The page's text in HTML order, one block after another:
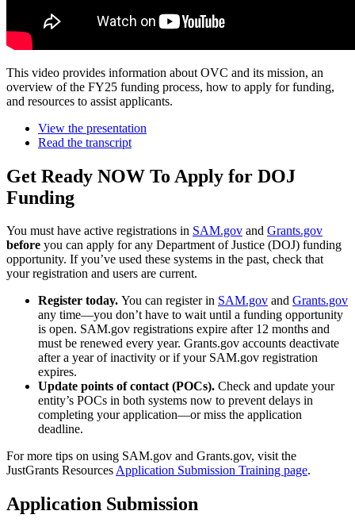
This video provides information about OVC and its mission, an
overview of the FY25 funding process, how to apply for funding,
and resources to assist applicants.
View the presentation
Read the transcript
Get Ready NOW To Apply for DOJ
Funding
You must have active registrations in SAM.gov and Grants.gov
before you can apply for any Department of Justice (DOJ) funding
opportunity. If you’ve used these systems in the past, check that
your registration and users are current.
Register today. You can register in SAM.gov and Grants.gov
any time—you don’t have to wait until a funding opportunity
is open. SAM.gov registrations expire after 12 months and
must be renewed every year. Grants.gov accounts deactivate
after a year of inactivity or if your SAM.gov registration
expires.
Update points of contact (POCs). Check and update your
entity’s POCs in both systems now to prevent delays in
completing your application—or miss the application
deadline.
For more tips on using SAM.gov and Grants.gov, visit the
JustGrants ResourcesApplication Submission Training page.
Application Submission